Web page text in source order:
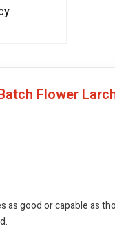
Flower
as good or capable as